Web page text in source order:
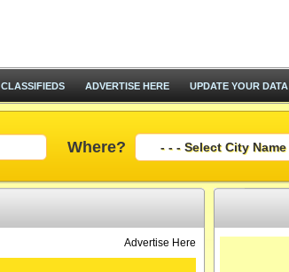
CLASSIFIEDS ADVERTISE HERE UPDATE YOUR DATA
Where?
Advertise Here